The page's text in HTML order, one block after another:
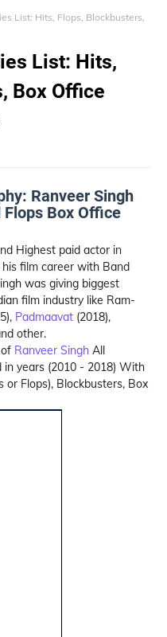
List: Hits, Flops, Blockbusters,
List: Hits,
Box Office
Ranveer Singh
Box Office
Highest paid actor in
his film career with Band
was giving biggest
film industry like Ram-
Padmaavat (2018),
other.
Ranveer Singh All
in years (2010 - 2018) With
or Flops), Blockbusters, Box